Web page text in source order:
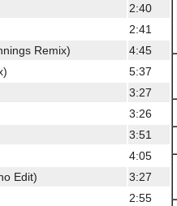
2:40
2:41
Remix)
4:45
5:37
3:27
3:26
3:51
4:05
Edit)
3:27
2:55